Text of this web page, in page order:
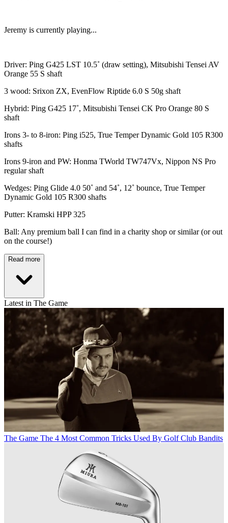
Jeremy is currently playing...
Driver: Ping G425 LST 10.5˚ (draw setting), Mitsubishi Tensei AV
Orange 55 S shaft
3 wood: Srixon ZX, EvenFlow Riptide 6.0 S 50g shaft
Hybrid: Ping G425 17˚, Mitsubishi Tensei CK Pro Orange 80 S
shaft
Irons 3- to 8-iron: Ping i525, True Temper Dynamic Gold 105 R300
shafts
Irons 9-iron and PW: Honma TWorld TW747Vx, Nippon NS Pro
regular shaft
Wedges: Ping Glide 4.0 50˚ and 54˚, 12˚ bounce, True Temper
Dynamic Gold 105 R300 shafts
Putter: Kramski HPP 325
Ball: Any premium ball I can find in a charity shop or similar (or out
on the course!)
Read more
Latest in The Game
The Game The 4 Most Common Tricks Used By Golf Club Bandits